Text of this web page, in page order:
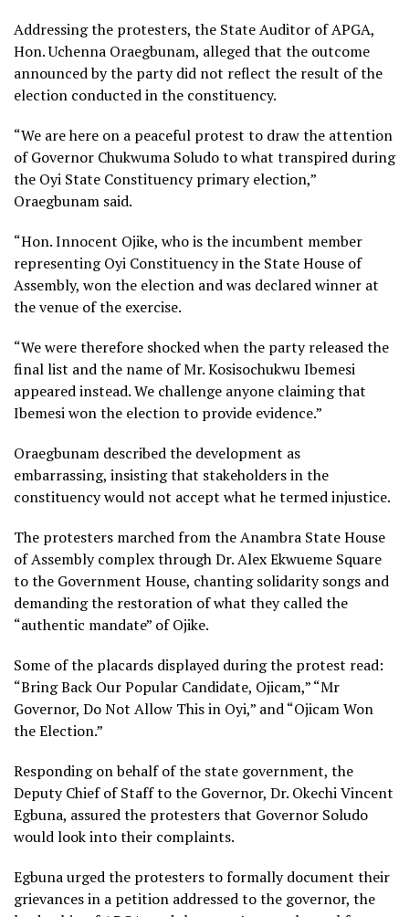
Addressing the protesters, the State Auditor of APGA,
Hon. Uchenna Oraegbunam, alleged that the outcome
announced by the party did not reflect the result of the
election conducted in the constituency.
“We are here on a peaceful protest to draw the attention
of Governor Chukwuma Soludo to what transpired during
the Oyi State Constituency primary election,”
Oraegbunam said.
“Hon. Innocent Ojike, who is the incumbent member
representing Oyi Constituency in the State House of
Assembly, won the election and was declared winner at
the venue of the exercise.
“We were therefore shocked when the party released the
final list and the name of Mr. Kosisochukwu Ibemesi
appeared instead. We challenge anyone claiming that
Ibemesi won the election to provide evidence.”
Oraegbunam described the development as
embarrassing, insisting that stakeholders in the
constituency would not accept what he termed injustice.
The protesters marched from the Anambra State House
of Assembly complex through Dr. Alex Ekwueme Square
to the Government House, chanting solidarity songs and
demanding the restoration of what they called the
“authentic mandate” of Ojike.
Some of the placards displayed during the protest read:
“Bring Back Our Popular Candidate, Ojicam,” “Mr
Governor, Do Not Allow This in Oyi,” and “Ojicam Won
the Election.”
Responding on behalf of the state government, the
Deputy Chief of Staff to the Governor, Dr. Okechi Vincent
Egbuna, assured the protesters that Governor Soludo
would look into their complaints.
Egbuna urged the protesters to formally document their
grievances in a petition addressed to the governor, the